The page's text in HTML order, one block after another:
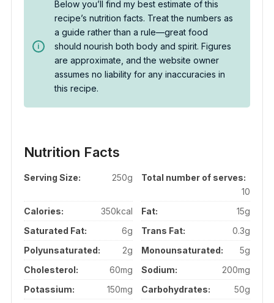
Below you’ll find my best estimate of this
recipe’s nutrition facts. Treat the numbers as
a guide rather than a rule—great food
should nourish both body and spirit. Figures
are approximate, and the website owner
assumes no liability for any inaccuracies in
this recipe.
Nutrition Facts
Serving Size: 250g
Total number of serves:
10
Calories:
350kcal Fat:
15g
Saturated Fat:
6g Trans Fat:
0.3g
Polyunsaturated:
2g Monounsaturated:
5g
Cholesterol:
60mg Sodium:
200mg
Potassium:
150mg Carbohydrates:
50g